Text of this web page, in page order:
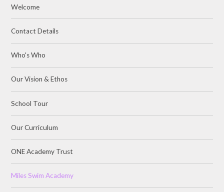
Welcome
Contact Details
Who's Who
Our Vision & Ethos
School Tour
Our Curriculum
ONE Academy Trust
Miles Swim Academy